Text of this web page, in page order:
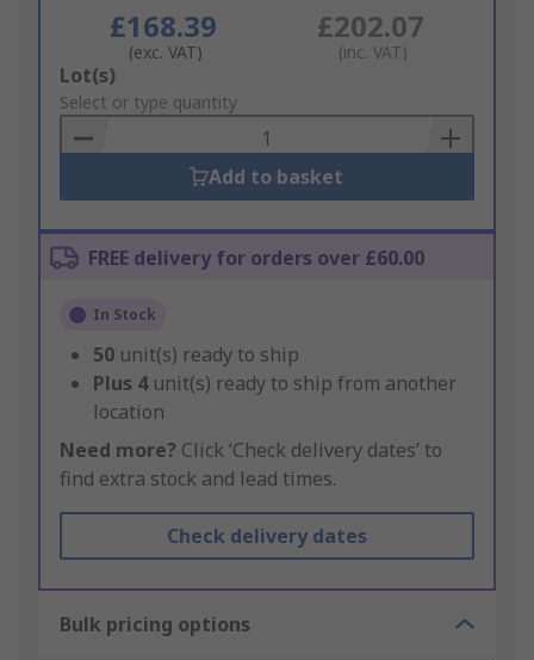
£168.39
(exc. VAT)
£202.07
(inc. VAT)
Add
to
Basket
Lot(s)
Select or type quantity
Add to basket
FREE delivery for orders over £60.00
In Stock
50 unit(s) ready to ship
Plus 4 unit(s) ready to ship from another
location
Need more? Click ‘Check delivery dates’ to
find extra stock and lead times.
Check delivery dates
Bulk pricing options